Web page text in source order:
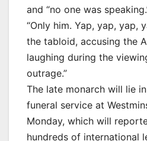
and “no one was
“Only him. Yap, yap, yap,
the tabloid, accusing the
laughing during the
outrage.”
The late monarch will lie
funeral service at
Monday, which will
hundreds of international